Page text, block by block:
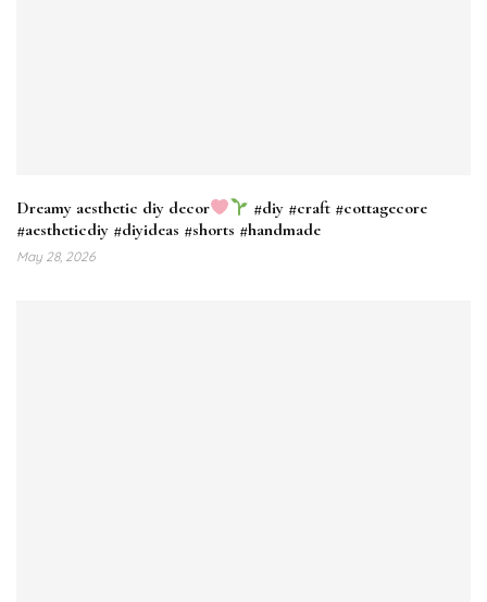
Dreamy aesthetic diy decor
#diy #craft #cottagecore
#aestheticdiy #diyideas #shorts #handmade
May 28, 2026